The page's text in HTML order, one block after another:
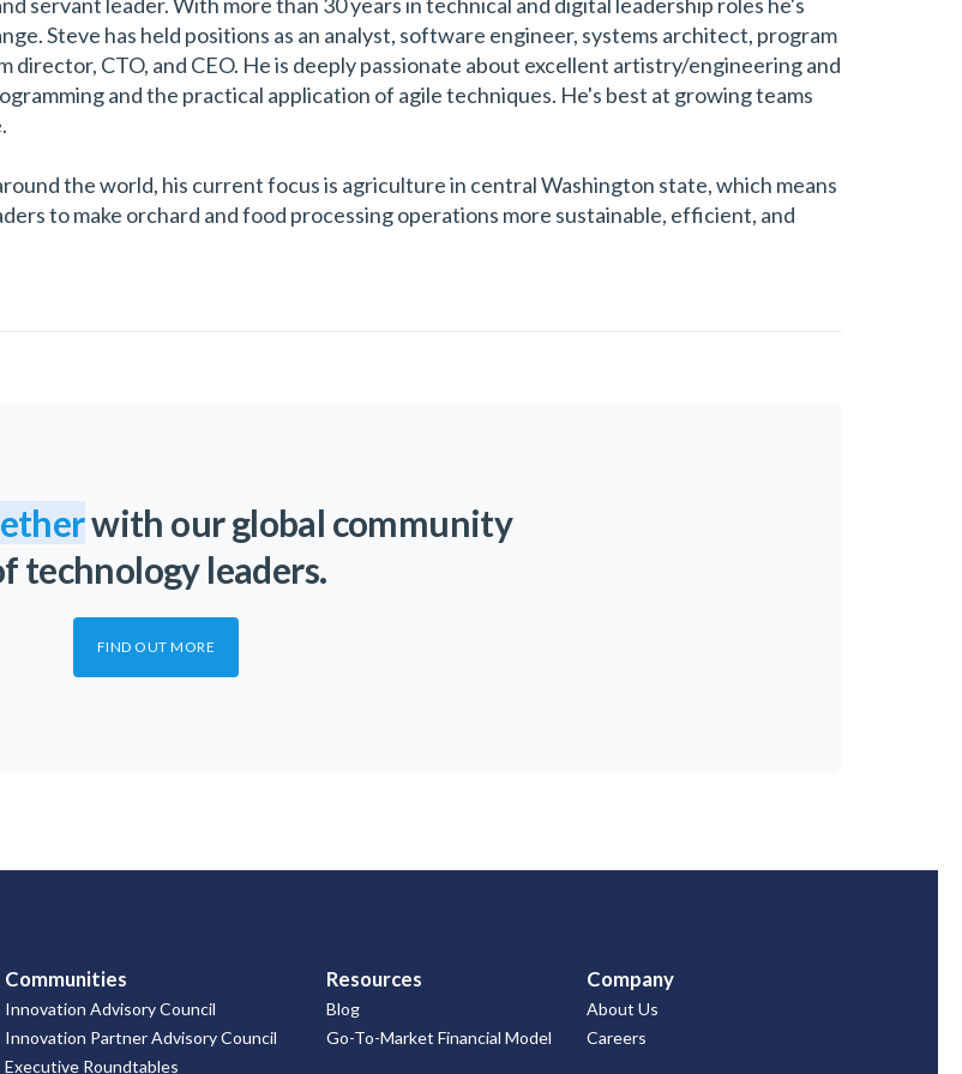
Steve has held positions as an analyst, software engineer, systems architect, program
CTO, and CEO. He is deeply passionate about excellent artistry/engineering and
and the practical application of agile techniques. He's best at growing teams
the world, his current focus is agriculture in central Washington state, which means
to make orchard and food processing operations more sustainable, efficient, and
with our global community
technology leaders.
FIND OUT MORE
Communities
Innovation Advisory Council
Innovation Partner Advisory Council
Executive Roundtables
Resources
Blog
Go-To-Market Financial Model
Company
About Us
Careers